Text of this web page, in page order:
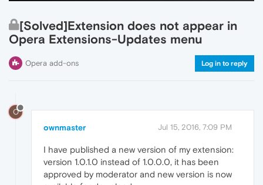
[Solved]Extension does not appear in
Opera Extensions-Updates menu
Opera add-ons Log in to reply
O
ownmaster Jul 15, 2016, 7:09 PM
I have published a new version of my extension:
version 1.0.1.0 instead of 1.0.0.0, it has been
approved by moderator and new version is now